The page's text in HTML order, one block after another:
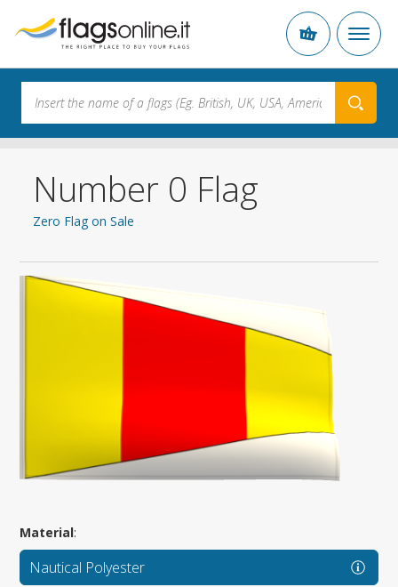
Number 0 Flag
Zero Flag on Sale
Material:
Nautical Polyester